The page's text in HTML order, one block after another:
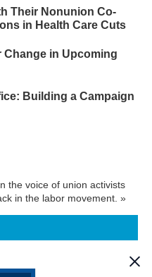
Their Nonunion Co-
in Health Care Cuts
Change in Upcoming
Building a Campaign
the voice of union activists
in the labor movement. »